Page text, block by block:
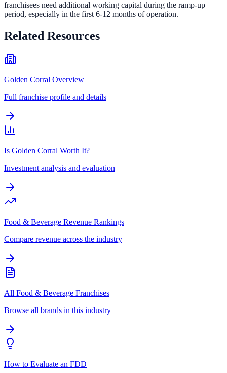
franchisees need additional working capital during the ramp-up
period, especially in the first 6-12 months of operation.
Related Resources
Golden Corral Overview
Full franchise profile and details
Is Golden Corral Worth It?
Investment analysis and evaluation
Food & Beverage Revenue Rankings
Compare revenue across the industry
All Food & Beverage Franchises
Browse all brands in this industry
How to Evaluate an FDD